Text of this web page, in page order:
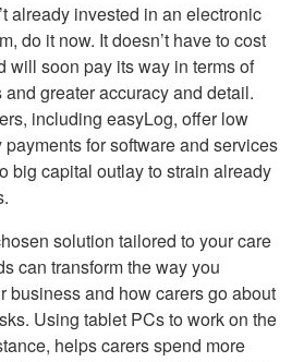
already invested in an electronic
do it now. It doesn’t have to cost
will soon pay its way in terms of
greater accuracy and detail.
including easyLog, offer low
payments for software and services
big capital outlay to strain already
solution tailored to your care
can transform the way you
business and how carers go about
Using tablet PCs to work on the
helps carers spend more